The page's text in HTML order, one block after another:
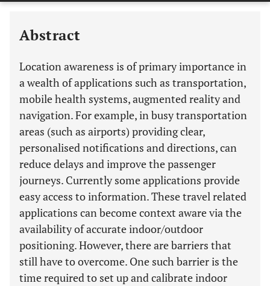
Last 6 Months 11,803
Abstract
Location awareness is of primary importance in
a wealth of applications such as transportation,
mobile health systems, augmented reality and
navigation. For example, in busy transportation
areas (such as airports) providing clear,
personalised notifications and directions, can
reduce delays and improve the passenger
journeys. Currently some applications provide
easy access to information. These travel related
applications can become context aware via the
availability of accurate indoor/outdoor
positioning. However, there are barriers that
still have to overcome. One such barrier is the
time required to set up and calibrate indoor